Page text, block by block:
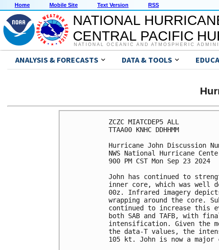
Home Mobile Site Text Version RSS
NATIONAL
CENTRAL PACIFIC
NATIONAL OCEANIC AND ATMOSPHERIC
ANALYSIS & FORECASTS DATA & TOOLS
ZCZC MIATCDEP5 ALL
TTAA00 KNHC DDHHMM
Hurricane John Discussion
NWS National Hurricane
900 PM CST Mon Sep 23 2024
John has continued to
inner core, which was well
00z. Infrared imagery
wrapping around the core.
continued to increase this
both SAB and TAFB, with
intensification. Given the
the data-T values, the
105 kt. John is now a major